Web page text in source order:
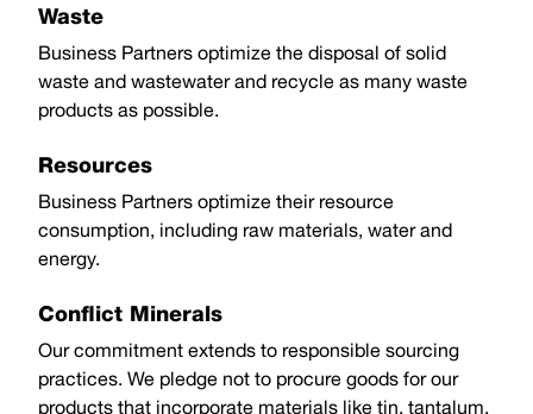
Waste
Business Partners optimize the disposal of solid
waste and wastewater and recycle as many waste
products as possible.
Resources
Business Partners optimize their resource
consumption, including raw materials, water and
energy.
Conflict Minerals
Our commitment extends to responsible sourcing
practices. We pledge not to procure goods for our